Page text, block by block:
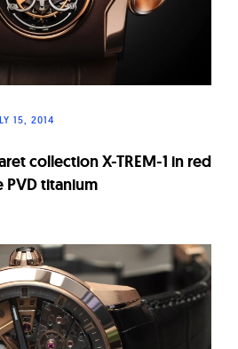
15, 2014
collection X-TREM-1 in red
titanium